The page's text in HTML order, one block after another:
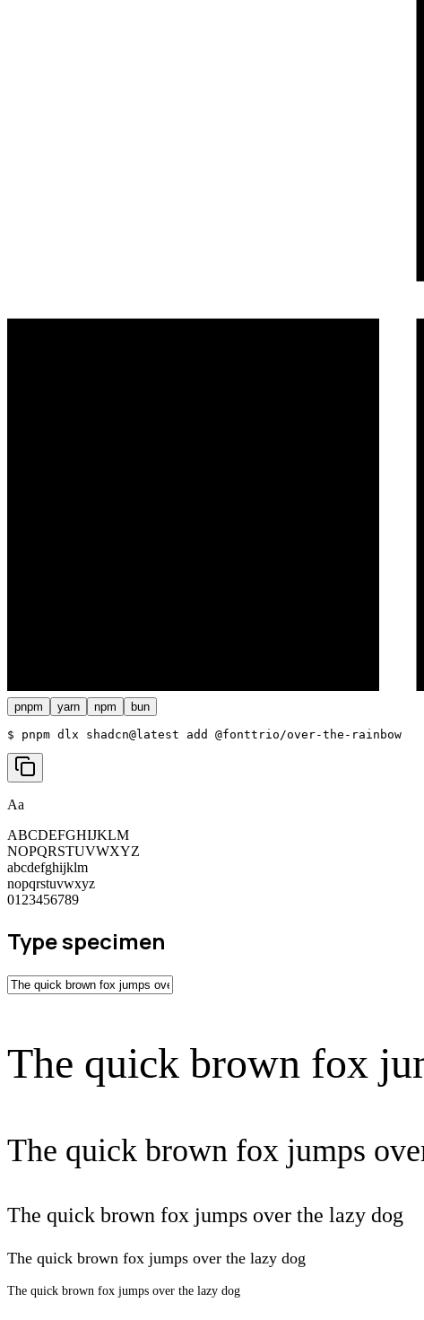
pnpm yarn npm bun
$ pnpm dlx shadcn@latest add @fonttrio/over-the-rainbow
Aa
ABCDEFGHIJKLM
NOPQRSTUVWXYZ
abcdefghijklm
nopqrstuvwxyz
0123456789
Type specimen
The quick brown fox
The quick brown fox jumps
The quick brown fox jumps over the lazy dog
The quick brown fox jumps over the lazy dog
The quick brown fox jumps over the lazy dog